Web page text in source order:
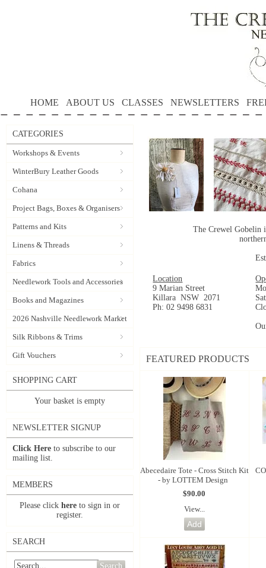
HOME ABOUT US CLASSES NEWSLETTERS
CATEGORIES
Workshops & Events
WinterBury Leather Goods
Cohana
Project Bags, Boxes & Organisers
Patterns and Kits
Linens & Threads
Fabrics
Needlework Tools and Accessories
Books and Magazines
2026 Nashville Needlework Market
Silk Ribbons & Trims
Gift Vouchers
SHOPPING CART
Your basket is empty
NEWSLETTER SIGNUP
Click Here to subscribe to our
mailing list.
MEMBERS
Please click here to sign in or
register.
SEARCH
Search
The Crewel Gobelin
Location
9 Marian Street
Killara NSW 2071
Ph: 02 9498 6831
FEATURED PRODUCTS
Abecedaire Tote - Cross Stitch Kit
- by LOTTEM Design
$90.00
View...